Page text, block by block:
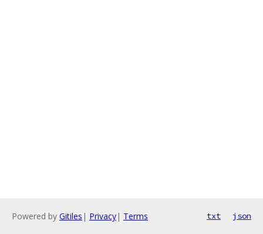
Powered by Gitiles | Privacy| Terms txt json